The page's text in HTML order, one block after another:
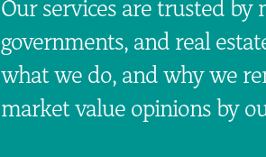
Our services are trusted
governments, and real
what we do, and why we
market value opinions by